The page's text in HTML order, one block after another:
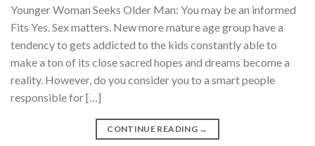
Younger Woman Seeks Older Man: You may be an informed
Fits Yes. Sex matters. New more mature age group have a
tendency to gets addicted to the kids constantly able to
make a ton of its close sacred hopes and dreams become a
reality. However, do you consider you to a smart people
responsible for […]
CONTINUE READING →